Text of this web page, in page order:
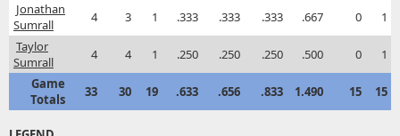
Jonathan
Sumrall
4 3 1 .333 .333 .333 .667 0
1
Taylor
Sumrall
4 4 1 .250 .250 .250 .500 0
1
Game
Totals
33 30 19 .633 .656 .833 1.490 15 15